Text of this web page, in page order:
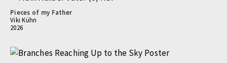
Pieces of my Father
Viki Kühn
2026